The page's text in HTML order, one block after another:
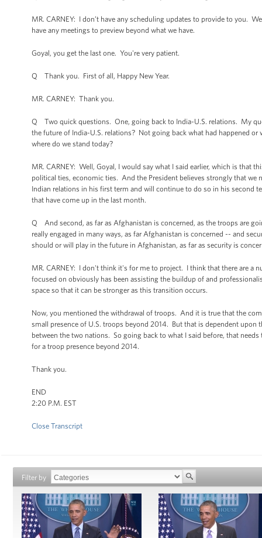
MR. CARNEY: I don’t have any scheduling updates to provide to you.
have any meetings to preview beyond what we have.
Goyal, you get the last one. You're very patient.
Q Thank you. First of all, Happy New Year.
MR. CARNEY: Thank you.
Q Two quick questions. One, going back to India-U.S. relations. My
the future of India-U.S. relations? Not going back what had happened or
where do we stand today?
MR. CARNEY: Well, Goyal, I would say what I said earlier, which is that
political ties, economic ties. And the President believes strongly that
Indian relations in his first term and will continue to do so in his second
that have come up in the last month.
Q And second, as far as Afghanistan is concerned, as the troops are
really engaged in many ways, as far Afghanistan is concerned -- and
should or will play in the future in Afghanistan, as far as security is
MR. CARNEY: I don't think it's for me to project. I think that there are a
focused on obviously has been assisting the buildup of and
space so that it can be stronger as this transition occurs.
Now, you mentioned the withdrawal of troops. And it is true that the
small presence of U.S. troops beyond 2014. But that is dependent
between the two nations. So going back to what I said before, that
for a troop presence beyond 2014.
Thank you.
END
2:20 P.M. EST
Close Transcript
Filter by